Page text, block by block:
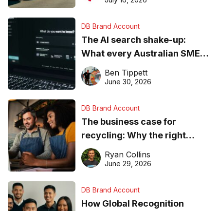
DB Brand Account
The AI search shake-up:
What every Australian SME
needs to know about getting
found online in 2026
Ben Tippett
June 30, 2026
DB Brand Account
The business case for
recycling: Why the right
equipment matters
Ryan Collins
June 29, 2026
DB Brand Account
How Global Recognition